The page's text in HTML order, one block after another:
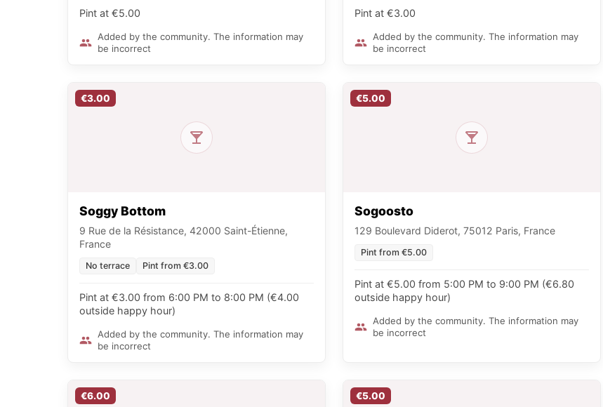
Pint at €5.00
Added by the community. The information may
be incorrect
Pint at €3.00
Added by the community. The information may
be incorrect
€3.00
Soggy Bottom
9 Rue de la Résistance, 42000 Saint-Étienne,
France
No terrace Pint from €3.00
Pint at €3.00 from 6:00 PM to 8:00 PM (€4.00
outside happy hour)
Added by the community. The information may
be incorrect
€5.00
Sogoosto
129 Boulevard Diderot, 75012 Paris, France
Pint from €5.00
Pint at €5.00 from 5:00 PM to 9:00 PM (€6.80
outside happy hour)
Added by the community. The information may
be incorrect
€6.00 €5.00